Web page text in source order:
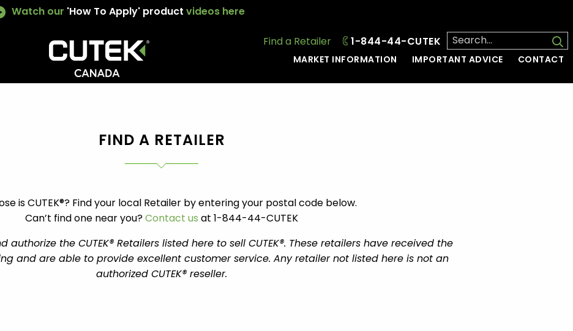
Watch our 'How To Apply' productvideos here
Find a Retailer
1-844-44-CUTEK
MARKET INFORMATION IMPORTANT ADVICE CONTACT
FIND A RETAILER
is CUTEK®? Find your local Retailer by entering your postal code below.
Can’t find one near you?Contact usat 1-844-44-CUTEK
authorize the CUTEK® Retailers listed here to sell CUTEK®. These retailers have received the
and are able to provide excellent customer service. Any retailer not listed here is not an
authorized CUTEK® reseller.